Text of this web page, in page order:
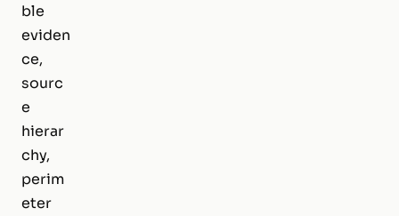
ble
eviden
ce,
sourc
e
hierar
chy,
perim
eter